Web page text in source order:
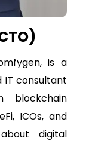
is a
IT consultant
blockchain
ICOs, and
digital